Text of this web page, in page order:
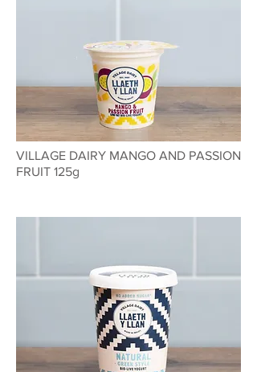
VILLAGE DAIRY MANGO AND PASSION
FRUIT 125g